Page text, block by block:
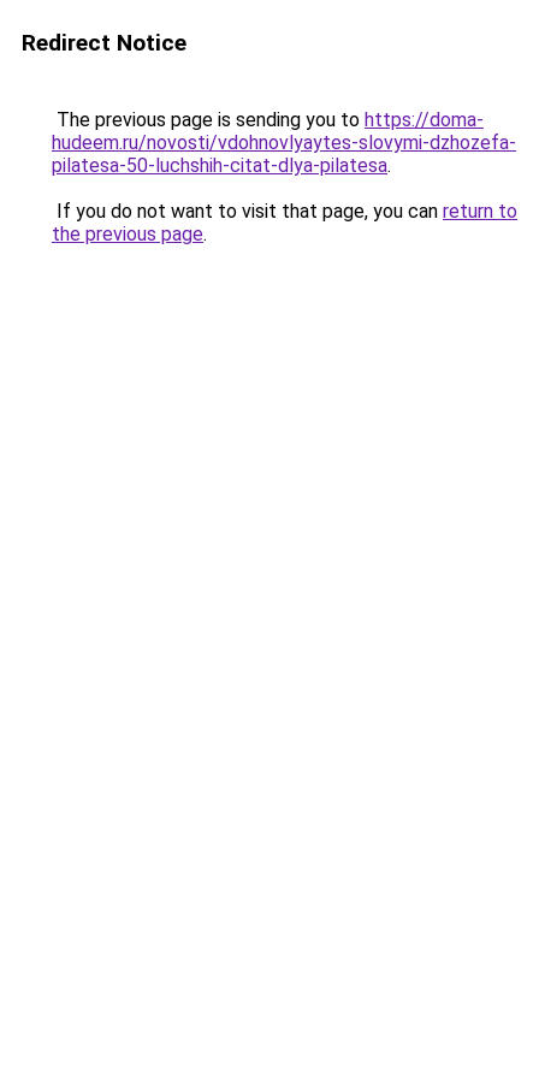
Redirect Notice
The previous page is sending you to https://doma-
hudeem.ru/novosti/vdohnovlyaytes-slovymi-dzhozefa-
pilatesa-50-luchshih-citat-dlya-pilatesa.
If you do not want to visit that page, you can return to
the previous page.